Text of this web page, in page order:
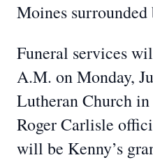
Moines
Funeral services
A.M. on Monday,
Lutheran Church
Roger Carlisle
will be Kenny’s